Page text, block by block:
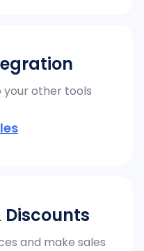
other tools
Discounts
and make sales